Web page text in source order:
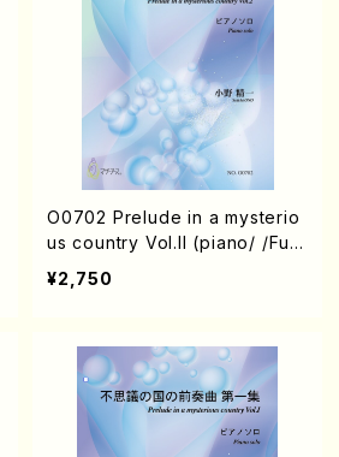
O0702 Prelude in a mysterio
us country Vol.II (piano/ /Full
Score)
¥2,750